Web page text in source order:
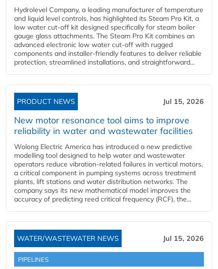
Hydrolevel Company, a leading manufacturer of temperature
and liquid level controls, has highlighted its Steam Pro Kit, a
low water cut-off kit designed specifically for steam boiler
gauge glass attachments. The Steam Pro Kit combines an
advanced electronic low water cut-off with rugged
components and installer-friendly features to deliver reliable
protection, streamlined installations, and straightforward...
PRODUCT NEWS Jul 15, 2026
New motor resonance tool aims to improve
reliability in water and wastewater facilities
Wolong Electric America has introduced a new predictive
modelling tool designed to help water and wastewater
operators reduce vibration-related failures in vertical motors,
a critical component in pumping systems across treatment
plants, lift stations and water distribution networks. The
company says its new mathematical model improves the
accuracy of predicting reed critical frequency (RCF), the...
WATER/WASTEWATER NEWS Jul 15, 2026
PIPELINES